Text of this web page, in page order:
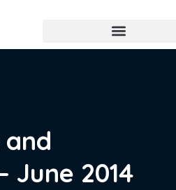
June 2014